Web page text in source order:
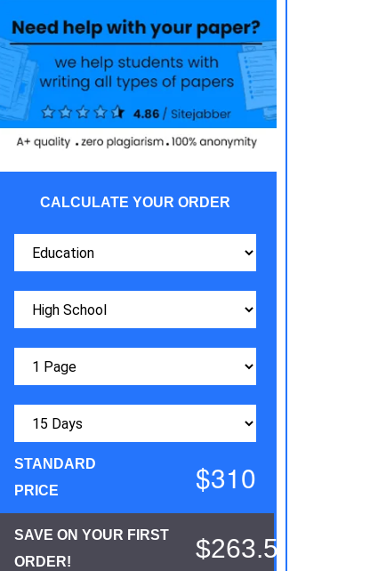
CALCULATE YOUR ORDER
STANDARD
PRICE
$310
SAVE ON YOUR FIRST
ORDER!
$263.5